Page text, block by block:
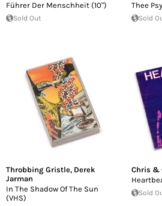
Führer Der Menschheit (10")
Sold Out
Thee
Sold
Throbbing Gristle, Derek
Jarman
In The Shadow Of The Sun
(VHS)
Chris &
Sold